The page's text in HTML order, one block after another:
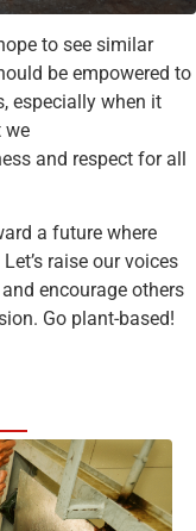
to see similar
be empowered to
especially when it
we
and respect for all
a future where
raise our voices
encourage others
Go plant-based!